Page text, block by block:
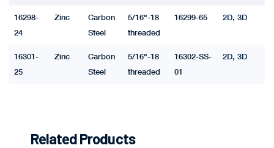
16298-
24
Zinc
Carbon
Steel
5/16"-18
threaded
16299-65 2D, 3D
16301-
25
Zinc
Carbon
Steel
5/16"-18
threaded
16302-SS-
01
2D, 3D
Related Products